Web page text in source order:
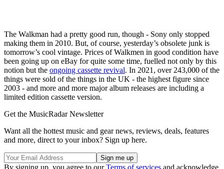
The Walkman had a pretty good run, though - Sony only stopped
making them in 2010. But, of course, yesterday’s obsolete junk is
tomorrow’s cool vintage. Prices of Walkmen in good condition have
been going up on eBay for quite some time, fuelled not only by this
notion but the ongoing cassette revival. In 2021, over 243,000 of the
things were sold of the things in the UK - the highest figure since
2003 - and more and more major album releases are including a
limited edition cassette version.
Get the MusicRadar Newsletter
Want all the hottest music and gear news, reviews, deals, features
and more, direct to your inbox? Sign up here.
By signing up, you agree to ourTerms of services and acknowledge